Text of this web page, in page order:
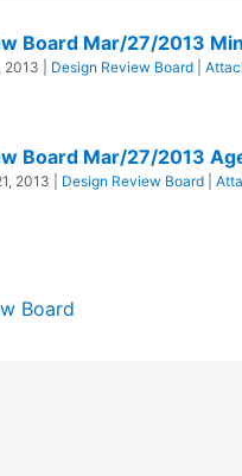
Board Mar/27/2013
2013 Design Review Board
Board Mar/27/2013
2013 Design Review Board
Board